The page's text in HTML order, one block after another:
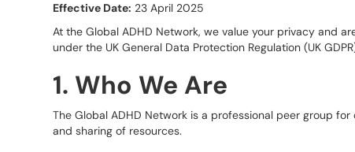
Effective Date: 23 April 2025
At the Global ADHD Network, we value your privacy and
under the UK General Data Protection Regulation (UK
1. Who We Are
The Global ADHD Network is a professional peer group
and sharing of resources.